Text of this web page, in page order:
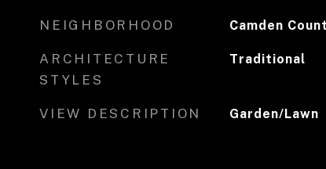
NEIGHBORHOOD Camden
ARCHITECTURE
STYLES
Traditional
VIEW DESCRIPTION Garden/Lawn